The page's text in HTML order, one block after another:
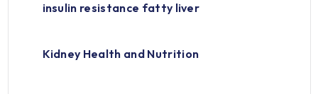
insulin resistance fatty liver
Kidney Health and Nutrition